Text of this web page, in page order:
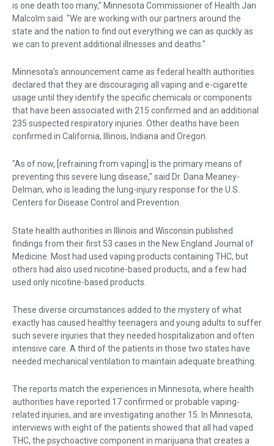
is one death too many," Minnesota Commissioner of Health Jan
Malcolm said. "We are working with our partners around the
state and the nation to find out everything we can as quickly as
we can to prevent additional illnesses and deaths."
Minnesota's announcement came as federal health authorities
declared that they are discouraging all vaping and e-cigarette
usage until they identify the specific chemicals or components
that have been associated with 215 confirmed and an additional
235 suspected respiratory injuries. Other deaths have been
confirmed in California, Illinois, Indiana and Oregon.
"As of now, [refraining from vaping] is the primary means of
preventing this severe lung disease," said Dr. Dana Meaney-
Delman, who is leading the lung-injury response for the U.S.
Centers for Disease Control and Prevention.
State health authorities in Illinois and Wisconsin published
findings from their first 53 cases in the New England Journal of
Medicine. Most had used vaping products containing THC, but
others had also used nicotine-based products, and a few had
used only nicotine-based products.
These diverse circumstances added to the mystery of what
exactly has caused healthy teenagers and young adults to suffer
such severe injuries that they needed hospitalization and often
intensive care. A third of the patients in those two states have
needed mechanical ventilation to maintain adequate breathing.
The reports match the experiences in Minnesota, where health
authorities have reported 17 confirmed or probable vaping-
related injuries, and are investigating another 15. In Minnesota,
interviews with eight of the patients showed that all had vaped
THC, the psychoactive component in marijuana that creates a